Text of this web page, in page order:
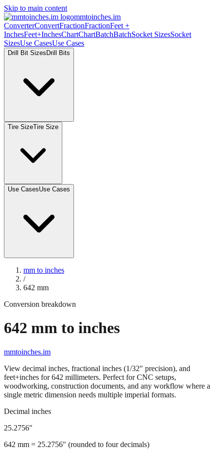
Skip to main content
mmtoinches.im
ConverterConvertFractionFractionFeet +
InchesFeet+InchesChartChartBatchBatchSocket SizesSocket
SizesUse CasesUse Cases
Drill Bit Sizes Drill Bits
Tire SizeTire Size
Use CasesUse Cases
mm to inches
/
642 mm
Conversion breakdown
642 mm to inches
mmtoinches.im
View decimal inches, fractional inches (1/32" precision), and
feet+inches for642 millimeters. Perfect for CNC setups,
woodworking, construction documents, and any workflow where a
single metric dimension needs multiple imperial formats.
Decimal inches
25.2756"
642 mm = 25.2756" (rounded to four decimals)